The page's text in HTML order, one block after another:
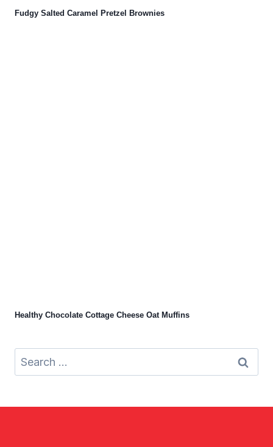
Fudgy Salted Caramel Pretzel Brownies
Healthy Chocolate Cottage Cheese Oat Muffins
Search
for: